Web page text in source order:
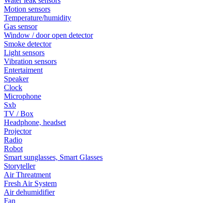
Motion sensors
Temperature/humidity
Gas sensor
Window / door open detector
Smoke detector
Light sensors
Vibration sensors
Entertaiment
Speaker
Clock
Microphone
Sxb
TV / Box
Headphone, headset
Projector
Radio
Robot
Smart sunglasses, Smart Glasses
Storyteller
Air Threatment
Fresh Air System
Air dehumidifier
Fan